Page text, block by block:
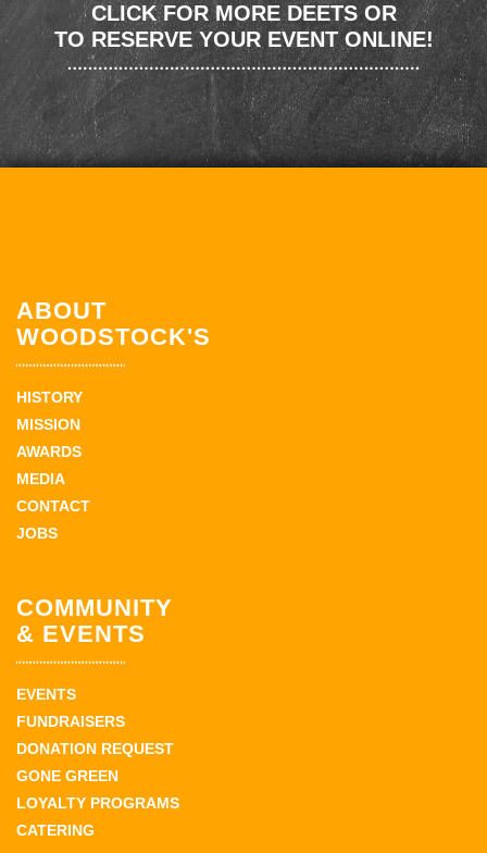
CLICK FOR MORE DEETS OR
TO RESERVE YOUR EVENT ONLINE!
ABOUT
WOODSTOCK'S
HISTORY
MISSION
AWARDS
MEDIA
CONTACT
JOBS
COMMUNITY
& EVENTS
EVENTS
FUNDRAISERS
DONATION REQUEST
GONE GREEN
LOYALTY PROGRAMS
CATERING